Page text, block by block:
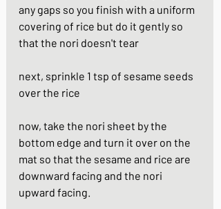
any gaps so you finish with a uniform
covering of rice but do it gently so
that the nori doesn't tear
next, sprinkle 1 tsp of sesame seeds
over the rice
now, take the nori sheet by the
bottom edge and turn it over on the
mat so that the sesame and rice are
downward facing and the nori
upward facing.